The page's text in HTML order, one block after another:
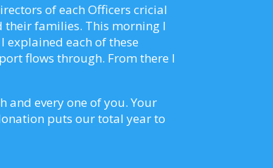
of each Officers cricial
their families. This morning I
explained each of these
flows through. From there I
and every one of you. Your
puts our total year to